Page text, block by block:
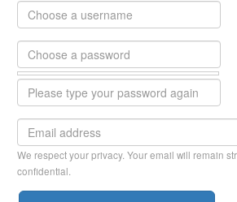
We respect your privacy. Your email will remain
confidential.